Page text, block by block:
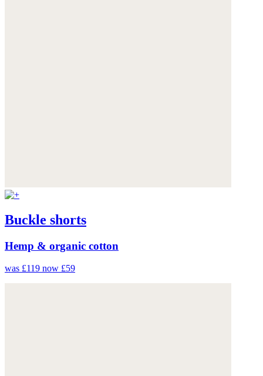
Buckle shorts
Hemp & organic cotton
was £119 now £59